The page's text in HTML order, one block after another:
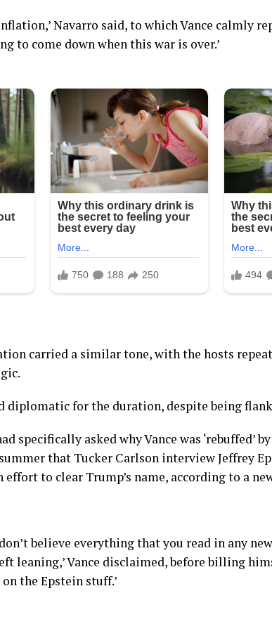
Navarro said, to which Vance calmly
to come down when this war is over.’
carried a similar tone, with the hosts
diplomatic for the duration, despite being
specifically asked why Vance was ‘rebuffed’
that Tucker Carlson interview Jeffrey
to clear Trump’s name, according to a
believe everything that you read in any
leaning,’ Vance disclaimed, before billing
the Epstein stuff.’